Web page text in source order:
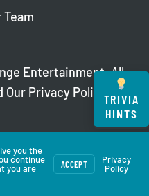
Entertainment. All
Our Privacy Policy.
TRIVIA
HINTS
you the
continue
you are
ACCEPT
Privacy
Policy